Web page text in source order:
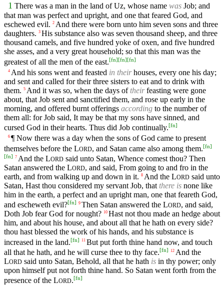
1 There was a man in the land of Uz, whose name was Job; and
that man was perfect and upright, and one that feared God, and
eschewed evil. 2 And there were born unto him seven sons and three
daughters. 3 His substance also was seven thousand sheep, and three
thousand camels, and five hundred yoke of oxen, and five hundred
she asses, and a very great household; so that this man was the
greatest of all the men of the east.[fn][fn][fn]
4 And his sons went and feasted in theirhouses, every one his day;
and sent and called for their three sisters to eat and to drink with
them. 5 And it was so, when the days oftheirfeasting were gone
about, that Job sent and sanctified them, and rose up early in the
morning, and offered burnt offerings according to the number of
them all: for Job said, It may be that my sons have sinned, and
cursed God in their hearts. Thus did Job continually.[fn]
6 ¶ Now there was a day when the sons of God came to present
themselves before the LORD, and Satan came also among them.[fn]
[fn] 7 And the LORD said unto Satan, Whence comest thou? Then
Satan answered the LORD, and said, From going to and fro in the
earth, and from walking up and down in it. 8 And the LORD said unto
Satan, Hast thou considered my servant Job, that there is none like
him in the earth, a perfect and an upright man, one that feareth God,
and escheweth evil?[fn] 9 Then Satan answered the LORD, and said,
Doth Job fear God for nought? 10 Hast not thou made an hedge about
him, and about his house, and about all that he hath on every side?
thou hast blessed the work of his hands, and his substance is
increased in the land.[fn] 11 But put forth thine hand now, and touch
all that he hath, and he will curse thee to thy face.[fn] 12 And the
LORD said unto Satan, Behold, all that he hath is in thy power; only
upon himself put not forth thine hand. So Satan went forth from the
presence of the LORD.[fn]